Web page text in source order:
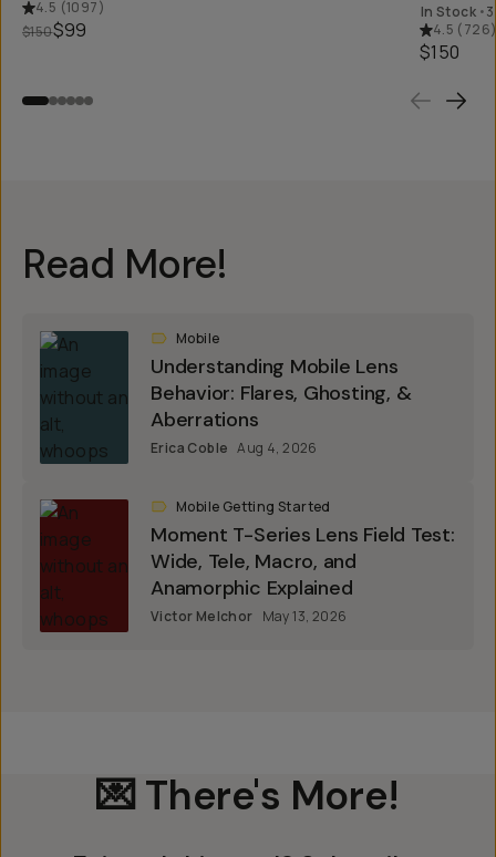
4.5 (1097)
$150$99
In Stock •
4.5 (726
$150
Read More!
Mobile
Understanding Mobile Lens
Behavior: Flares, Ghosting, &
Aberrations
Erica Coble Aug 4, 2026
Mobile Getting Started
Moment T-Series Lens Field Test:
Wide, Tele, Macro, and
Anamorphic Explained
Victor Melchor May 13, 2026
💌 There's More!